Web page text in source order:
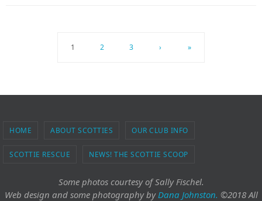
1 2 3 › »
HOME ABOUT SCOTTIES OUR CLUB INFO
SCOTTIE RESCUE NEWS! THE SCOTTIE SCOOP
Some photos courtesy of Sally Fischel.
Web design and some photographybyDana Johnston. ©2018 All